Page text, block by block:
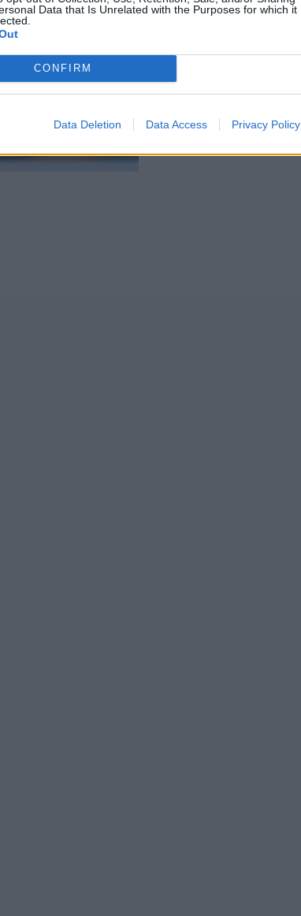
Data that Is Unrelated with the Purposes for which it
CONFIRM
Data Deletion Data Access Privacy Policy